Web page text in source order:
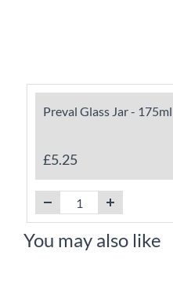
Preval Glass Jar - 175ml
£5.25
You may also like